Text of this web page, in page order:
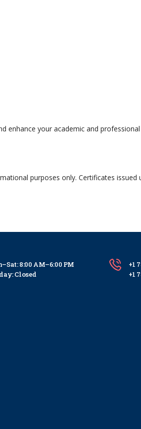
enhance your academic and
purposes only. Certificates
8:00 AM–6:00 PM
Closed
+1
+1